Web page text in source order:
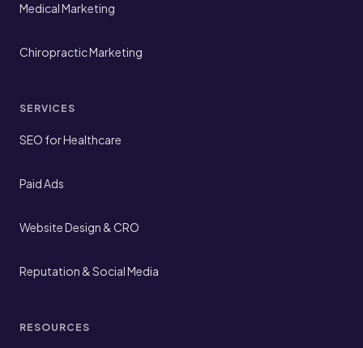
Medical Marketing
Chiropractic Marketing
SERVICES
SEO for Healthcare
Paid Ads
Website Design & CRO
Reputation & Social Media
RESOURCES